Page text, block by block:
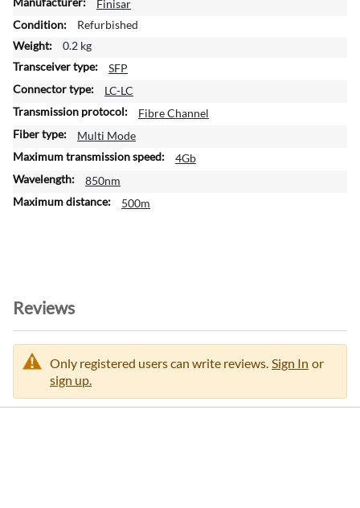
o
e
n
o
r
m
t
i
Finisar
Refurbished
0.2 kg
SFP
LC-LC
Fibre Channel
Multi Mode
4Gb
850nm
500m
Reviews
Only registered users can write reviews. Sign In or
sign up.